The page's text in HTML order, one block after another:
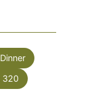
Dinner
320